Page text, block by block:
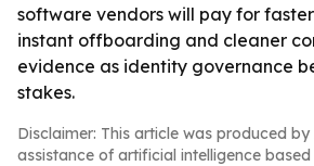
software vendors will pay for
instant offboarding and cleaner
evidence as identity governance
stakes.
Disclaimer: This article was produced by
assistance of artificial intelligence based